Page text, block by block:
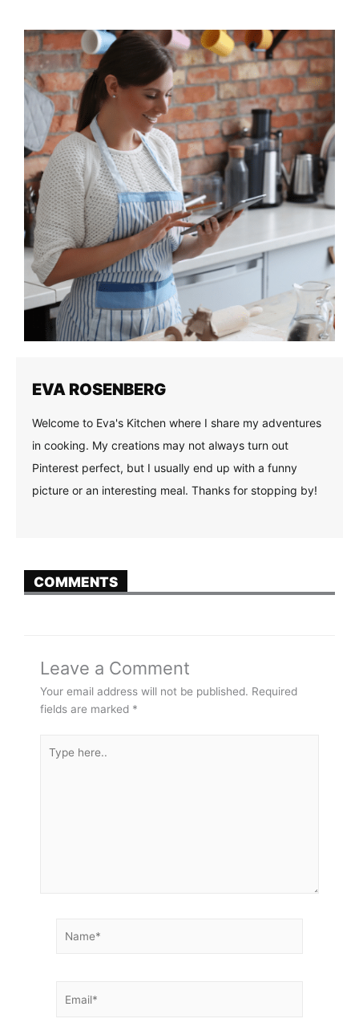
EVA ROSENBERG
Welcome to Eva's Kitchen where I share my adventures
in cooking. My creations may not always turn out
Pinterest perfect, but I usually end up with a funny
picture or an interesting meal. Thanks for stopping by!
COMMENTS
Leave a Comment
Your email address will not be published. Required
fields are marked *
here..